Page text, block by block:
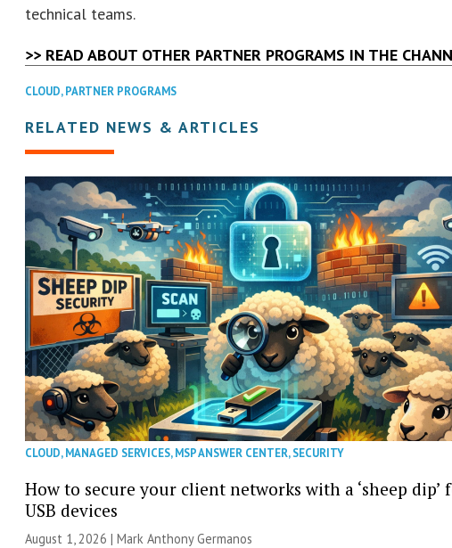
technical teams.
>> READ ABOUT OTHER PARTNER PROGRAMS IN THE
CLOUD,PARTNER PROGRAMS
RELATED NEWS & ARTICLES
CLOUD,MANAGED SERVICES,MSP ANSWER CENTER,SECURITY
How to secure your client networks with a ‘sheep dip’
USB devices
August 1, 2026 | Mark Anthony Germanos